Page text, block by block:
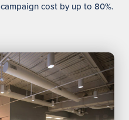
campaign cost by up to 80%.